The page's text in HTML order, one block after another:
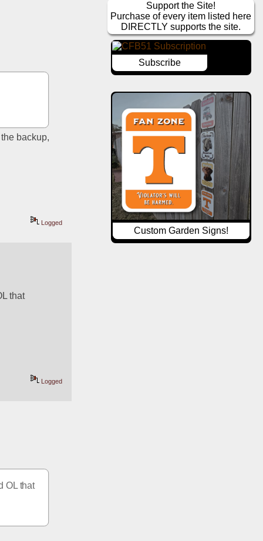
backup,
Logged
that
Logged
OL that
Support the Site!
Purchase of every item listed here
DIRECTLY supports the site.
Subscribe
Custom Garden Signs!